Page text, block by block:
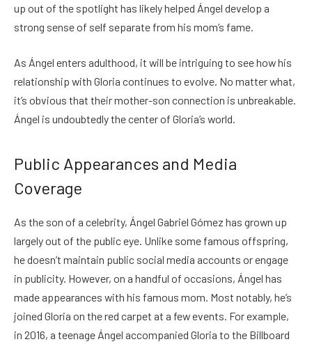
up out of the spotlight has likely helped Ángel develop a
strong sense of self separate from his mom’s fame.
As Ángel enters adulthood, it will be intriguing to see how his
relationship with Gloria continues to evolve. No matter what,
it’s obvious that their mother-son connection is unbreakable.
Ángel is undoubtedly the center of Gloria’s world.
Public Appearances and Media
Coverage
As the son of a celebrity, Ángel Gabriel Gómez has grown up
largely out of the public eye. Unlike some famous offspring,
he doesn’t maintain public social media accounts or engage
in publicity. However, on a handful of occasions, Ángel has
made appearances with his famous mom. Most notably, he’s
joined Gloria on the red carpet at a few events. For example,
in 2016, a teenage Ángel accompanied Gloria to the Billboard